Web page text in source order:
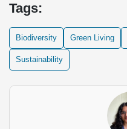
Tags:
Biodiversity Green Living
Sustainability